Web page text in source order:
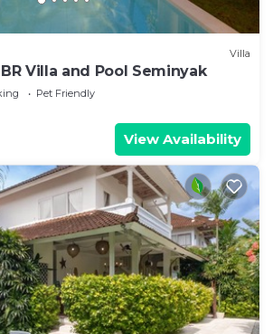
Villa
Villa and Pool Seminyak
Pet Friendly
View Availability